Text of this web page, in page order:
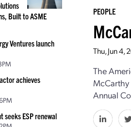
Built to ASME
Ventures launch
achieves
seeks ESP renewal
PEOPLE
Thu, Jun 4,
The
McCarthy
Annual